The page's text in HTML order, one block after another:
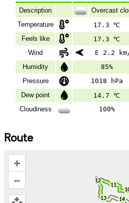
Description
Overcast
Temperature
17.3 ℃
Feels like
17.3 ℃
Wind
E 2.2
Humidity
85%
Pressure
1018 hPa
Dew point
14.7 ℃
Cloudiness
100%
Route
+
–